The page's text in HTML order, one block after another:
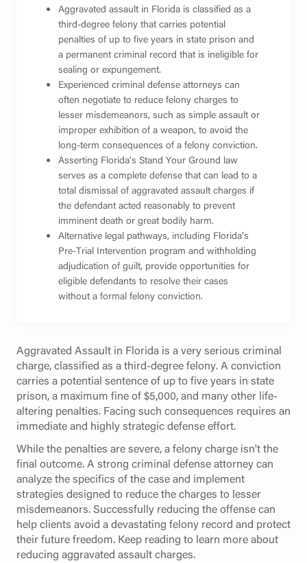
Aggravated assault in Florida is classified as a
third-degree felony that carries potential
penalties of up to five years in state prison and
a permanent criminal record that is ineligible for
sealing or expungement.
Experienced criminal defense attorneys can
often negotiate to reduce felony charges to
lesser misdemeanors, such as simple assault or
improper exhibition of a weapon, to avoid the
long-term consequences of a felony conviction.
Asserting Florida’s Stand Your Ground law
serves as a complete defense that can lead to a
total dismissal of aggravated assault charges if
the defendant acted reasonably to prevent
imminent death or great bodily harm.
Alternative legal pathways, including Florida’s
Pre-Trial Intervention program and withholding
adjudication of guilt, provide opportunities for
eligible defendants to resolve their cases
without a formal felony conviction.
Aggravated Assault in Florida is a very serious criminal
charge, classified as a third-degree felony. A conviction
carries a potential sentence of up to five years in state
prison, a maximum fine of $5,000, and many other life-
altering penalties. Facing such consequences requires an
immediate and highly strategic defense effort.
While the penalties are severe, a felony charge isn't the
final outcome. A strong criminal defense attorney can
analyze the specifics of the case and implement
strategies designed to reduce the charges to lesser
misdemeanors. Successfully reducing the offense can
help clients avoid a devastating felony record and protect
their future freedom. Keep reading to learn more about
reducing aggravated assault charges.